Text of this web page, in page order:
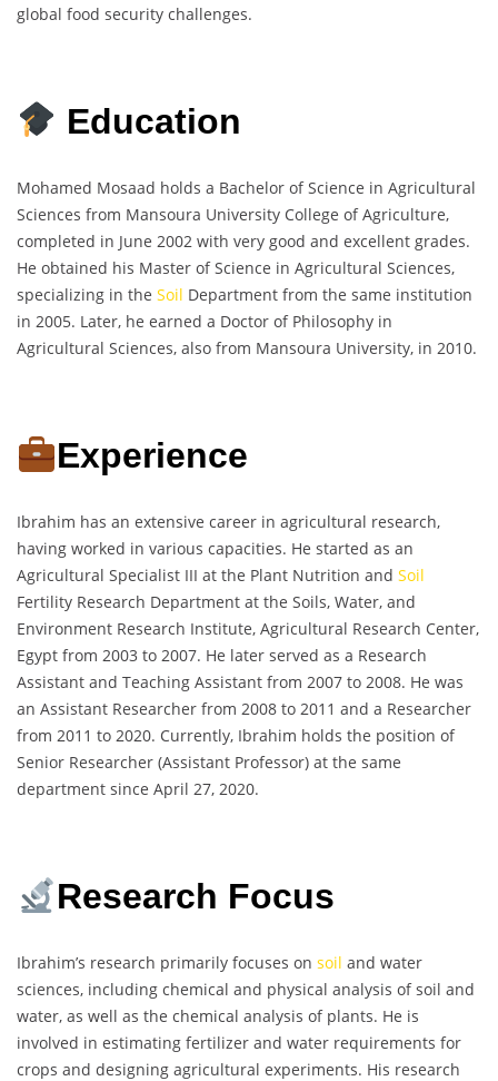
global food security challenges.
Education
Mohamed Mosaad holds a Bachelor of Science in Agricultural
Sciences from Mansoura University College of Agriculture,
completed in June 2002 with very good and excellent grades.
He obtained his Master of Science in Agricultural Sciences,
specializing in the Soil Department from the same institution
in 2005. Later, he earned a Doctor of Philosophy in
Agricultural Sciences, also from Mansoura University, in 2010.
Experience
Ibrahim has an extensive career in agricultural research,
having worked in various capacities. He started as an
Agricultural Specialist III at the Plant Nutrition and Soil
Fertility Research Department at the Soils, Water, and
Environment Research Institute, Agricultural Research Center,
Egypt from 2003 to 2007. He later served as a Research
Assistant and Teaching Assistant from 2007 to 2008. He was
an Assistant Researcher from 2008 to 2011 and a Researcher
from 2011 to 2020. Currently, Ibrahim holds the position of
Senior Researcher (Assistant Professor) at the same
department since April 27, 2020.
Research Focus
Ibrahim’s research primarily focuses on soil and water
sciences, including chemical and physical analysis of soil and
water, as well as the chemical analysis of plants. He is
involved in estimating fertilizer and water requirements for
crops and designing agricultural experiments. His research